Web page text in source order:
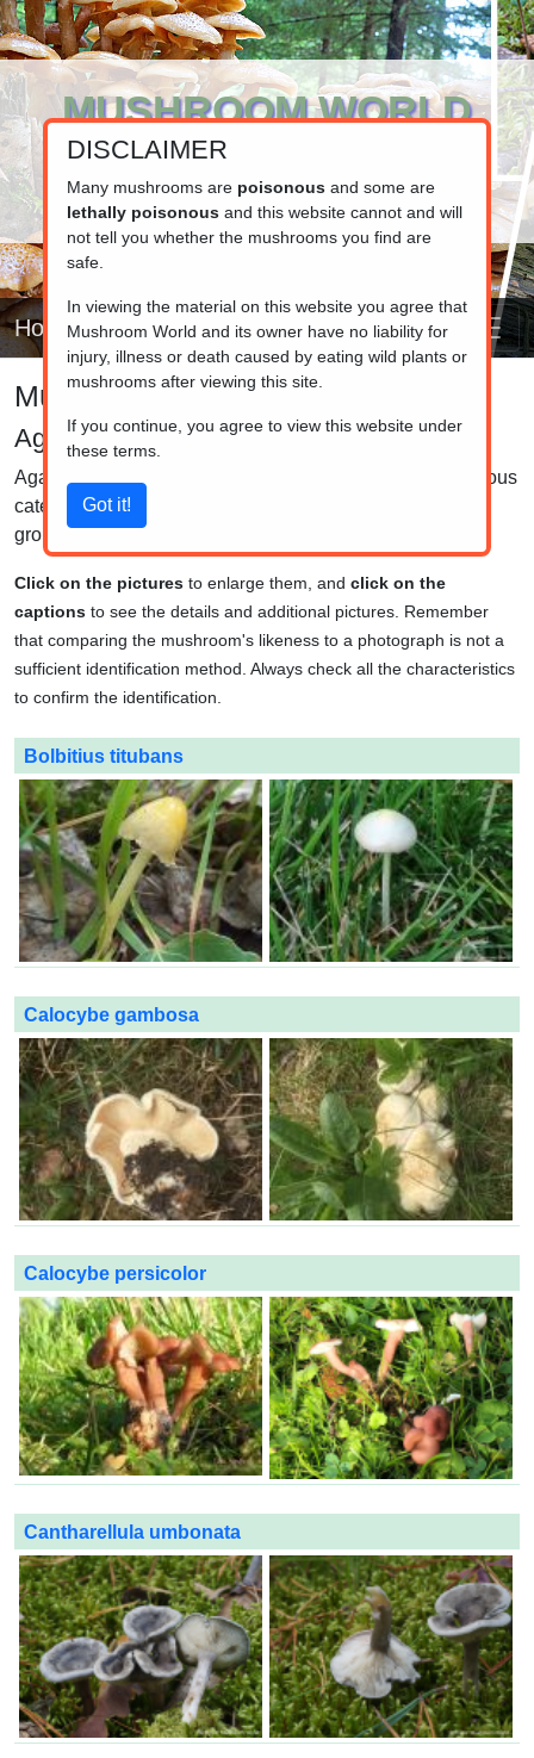
MUSHROOM WORLD
www.mushroom.world
Your resource for fungi information
Home
Mushroom identifier
Agarics
Agarics (mushrooms with gills) that don't fit into the previous
categories, mainly because there are too few to make a
group.
Click on the pictures to enlarge them, and click on the
captions to see the details and additional pictures. Remember
that comparing the mushroom's likeness to a photograph is not a
sufficient identification method. Always check all the characteristics
to confirm the identification.
Bolbitius titubans
Calocybe gambosa
Calocybe persicolor
Cantharellula umbonata
DISCLAIMER
Many mushrooms are poisonousand some are
lethally poisonousand this website cannot and will
not tell you whether the mushrooms you find are
safe.
In viewing the material on this website you agree that
Mushroom World and its owner have no liability for
injury, illness or death caused by eating wild plants or
mushrooms after viewing this site.
If you continue, you agree to view this website under
these terms.